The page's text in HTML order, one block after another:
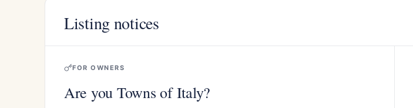
Listing notices
FOR OWNERS
Are you Towns of Italy?